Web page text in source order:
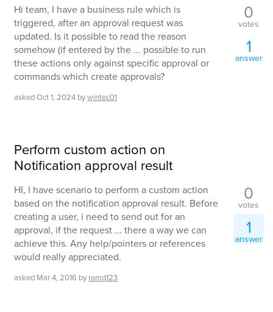
Hi team, I have a business rule which is
triggered, after an approval request was
updated. Is it possible to read the reason
somehow (if entered by the ... possible to run
these actions only against specific approval or
commands which create approvals?
askedOct 1, 2024 bywintec01
0
votes
1
answer
Perform custom action on
Notification approval result
HI, I have scenario to perform a custom action
based on the notification approval result. Before
creating a user, i need to send out for an
approval, if the request ... there a way we can
achieve this. Any help/pointers or references
would really appreciated.
asked Mar 4, 2016 by ramd123
0
votes
1
answer